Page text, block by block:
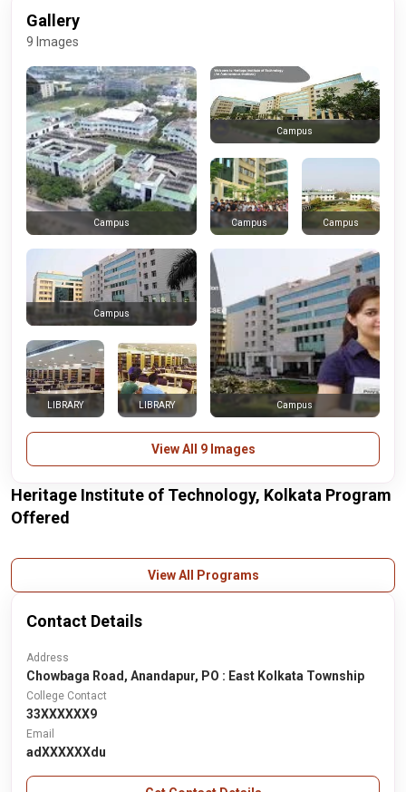
Gallery
9 Images
Campus
Campus
Campus Campus
LIBRARY LIBRARY
Campus
Campus
View All 9 Images
Heritage Institute of Technology, Kolkata Program
Offered
View All Programs
Contact Details
Address
Chowbaga Road, Anandapur, PO : East Kolkata Township
College Contact
33XXXXXX9
Email
adXXXXXXdu